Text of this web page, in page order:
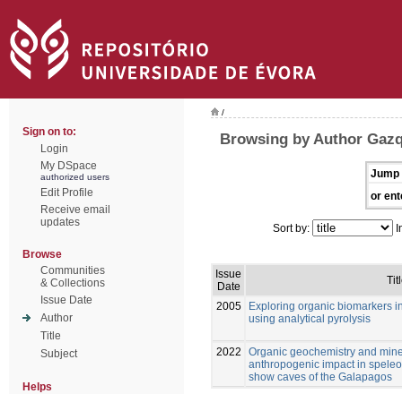
Sign on to:
Login
My DSpace
authorized users
Edit Profile
Receive email
updates
Browse
Communities
& Collections
Issue Date
Author
Title
Subject
Helps
/
Browsing by Author
Jump
or
Sort by:
Issue
Date
2005
Exploring organic biomarkers
using analytical pyrolysis
2022
Organic geochemistry and
anthropogenic impact in
show caves of the Galapagos